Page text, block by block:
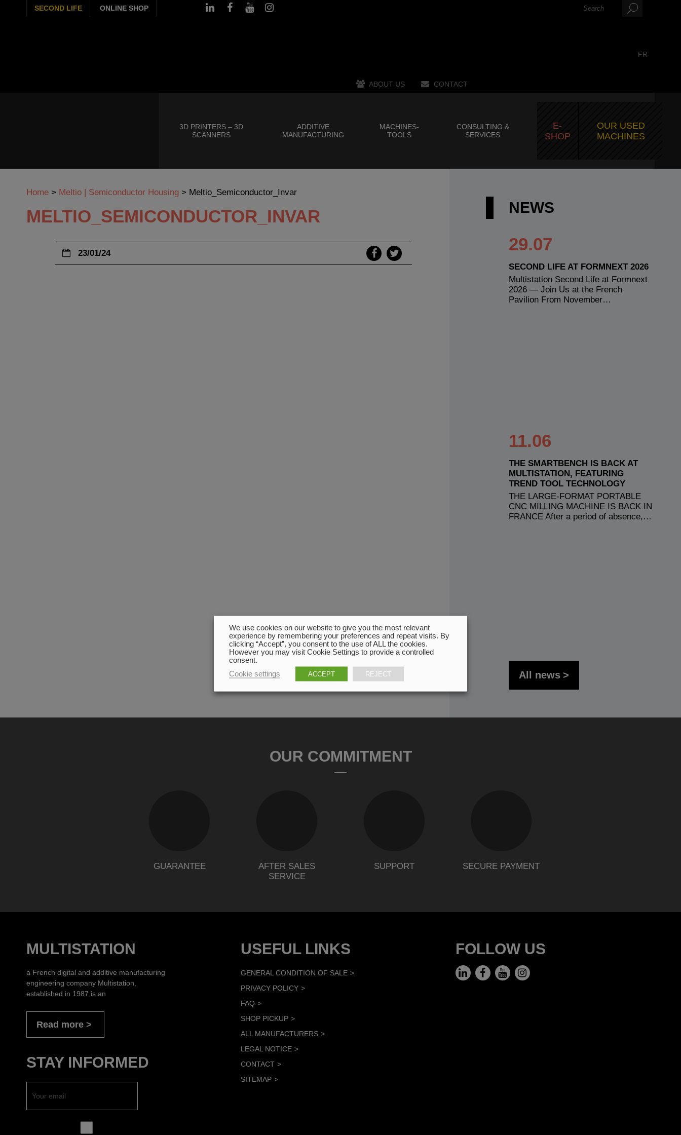
SECOND LIFE ONLINE SHOP
ABOUT US CONTACT
FR
3D PRINTERS – 3D
SCANNERS
ADDITIVE
MANUFACTURING
MACHINES-
TOOLS
CONSULTING &
SERVICES
E-
SHOP
OUR USED
MACHINES
Home > Meltio | Semiconductor Housing > Meltio_Semiconductor_Invar
MELTIO_SEMICONDUCTOR_INVAR
23/01/24
NEWS
29.07
SECOND LIFE AT FORMNEXT 2026
Multistation Second Life at Formnext
2026 — Join Us at the French
Pavilion From November…
11.06
THE SMARTBENCH IS BACK AT
MULTISTATION, FEATURING
TREND TOOL TECHNOLOGY
THE LARGE-FORMAT PORTABLE
CNC MILLING MACHINE IS BACK IN
FRANCE After a period of absence,…
All news
OUR COMMITMENT
GUARANTEE
AFTER SALES
SERVICE
SUPPORT SECURE PAYMENT
MULTISTATION
a French digital and additive manufacturing
engineering company Multistation,
established in 1987 is an
Read more
STAY INFORMED
USEFUL LINKS
GENERAL CONDITION OF SALE
PRIVACY POLICY
FAQ
SHOP PICKUP
ALL MANUFACTURERS
LEGAL NOTICE
CONTACT
SITEMAP
FOLLOW US
We use cookies on our website to give you the most relevant
experience by remembering your preferences and repeat visits. By
clicking “Accept”, you consent to the use of ALL the cookies.
However you may visit Cookie Settings to provide a controlled
consent.
Cookie settings
ACCEPT REJECT